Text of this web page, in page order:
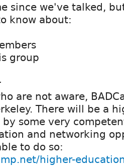
since we've talked,
know about:
group
are not aware,
There will be a
some very
and networking
to do so:
higher-